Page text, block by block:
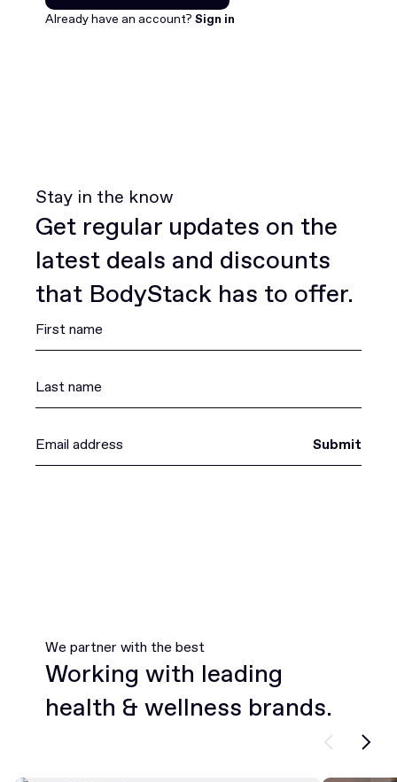
Join for free
Already have an account? Sign in
Stay in the know
Get regular updates on the
latest deals and discounts
that BodyStack has to offer.
Submit
We partner with the best
Working with leading
health & wellness brands.